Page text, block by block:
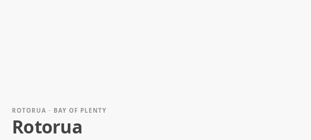
ROTORUA · BAY OF PLENTY
Rotorua